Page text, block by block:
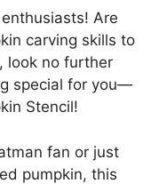
Are
carving skills to
look no further
special for you—
Stencil!
fan or just
pumpkin, this